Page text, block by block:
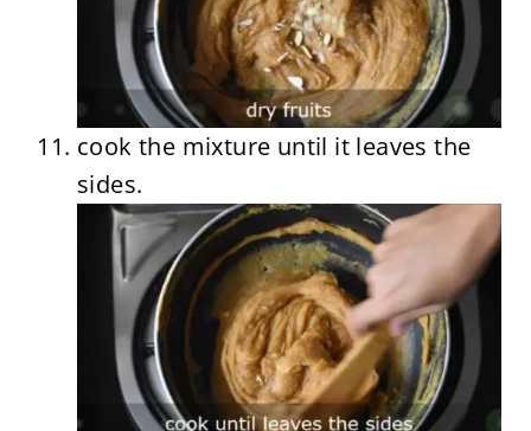
cook the mixture until it leaves the
sides.